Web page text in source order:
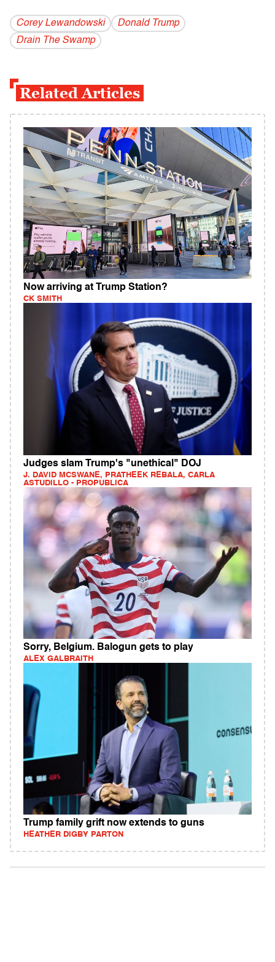
Corey Lewandowski
Donald Trump
Drain The Swamp
Related Articles
Now arriving at Trump Station?
CK SMITH
Judges slam Trump's "unethical" DOJ
J. DAVID MCSWANE, PRATHEEK REBALA, CARLA
ASTUDILLO - PROPUBLICA
Sorry, Belgium. Balogun gets to play
ALEX GALBRAITH
Trump family grift now extends to guns
HEATHER DIGBY PARTON